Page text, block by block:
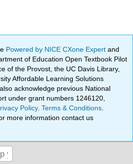
Powered by NICE CXone Expertand
of Education Open Textbook Pilot
of the Provost, the UC Davis Library,
Affordable Learning Solutions
acknowledge previous National
under grant numbers 1246120,
Policy.Terms & Conditions
more information contact us